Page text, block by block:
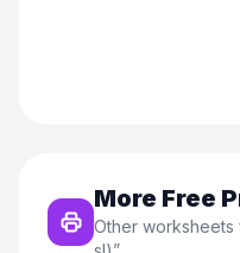
More Free
Other worksheets